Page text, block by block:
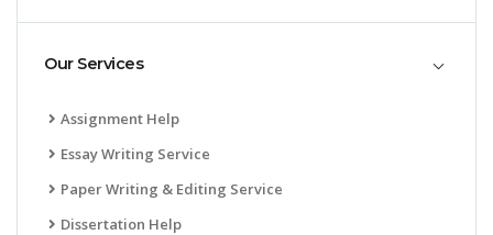
Our Services
Assignment Help
Essay Writing Service
Paper Writing & Editing Service
Dissertation Help